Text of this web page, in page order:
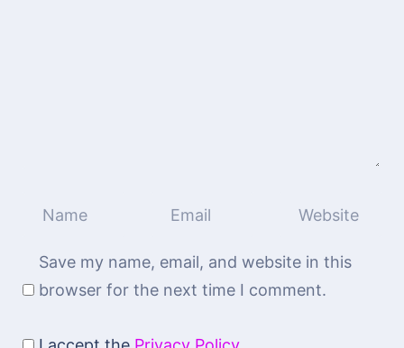
Save my name, email, and website in this
browser for the next time I comment.